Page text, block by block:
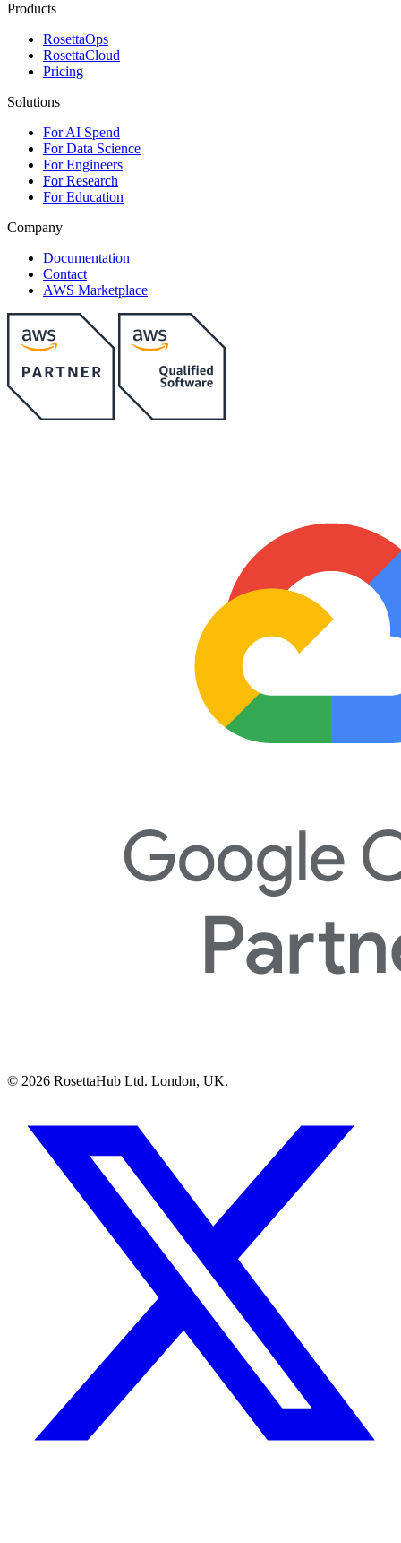
Products
RosettaOps
RosettaCloud
Pricing
Solutions
For AI Spend
For Data Science
For Engineers
For Research
For Education
Company
Documentation
Contact
AWS Marketplace
© 2026 RosettaHub Ltd. London, UK.